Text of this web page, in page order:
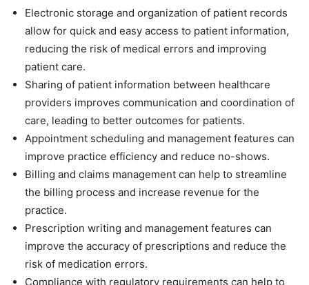
Electronic storage and organization of patient records
allow for quick and easy access to patient information,
reducing the risk of medical errors and improving
patient care.
Sharing of patient information between healthcare
providers improves communication and coordination of
care, leading to better outcomes for patients.
Appointment scheduling and management features can
improve practice efficiency and reduce no-shows.
Billing and claims management can help to streamline
the billing process and increase revenue for the
practice.
Prescription writing and management features can
improve the accuracy of prescriptions and reduce the
risk of medication errors.
Compliance with regulatory requirements can help to